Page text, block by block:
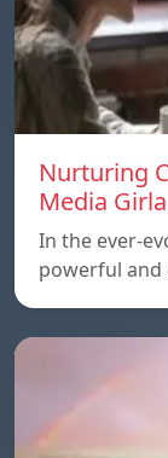
Nurturing
Media
In the ever-
powerful and